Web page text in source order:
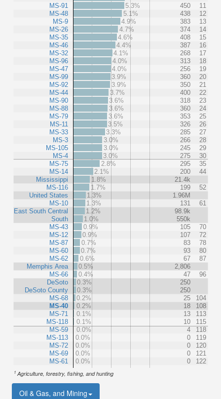
MS-91
MS-48
MS-9
MS-26
MS-35
MS-46
MS-32
MS-96
MS-47
MS-99
MS-92
MS-44
MS-90
MS-88
MS-79
MS-11
MS-33
MS-3
MS-105
MS-4
MS-75
MS-14
Mississippi
MS-116
United States
MS-10
East South Central
South
MS-43
MS-12
MS-87
MS-60
MS-62
Memphis Area
MS-66
DeSoto
DeSoto County
MS-68
MS-40
MS-71
MS-118
MS-59
MS-113
MS-72
MS-69
MS-61
5.3%
450
11
5.1%
438
12
4.9%
383
13
4.7%
374
14
4.6%
408
15
4.4%
387
16
4.1%
268
17
4.0%
313
18
4.0%
256
19
3.9%
360
20
3.9%
350
21
3.7%
400
22
3.6%
318
23
3.6%
360
24
3.6%
353
25
3.5%
326
26
3.3%
285
27
3.0%
266
28
3.0%
245
29
3.0%
275
30
2.8%
295
35
2.1%
200
44
1.8%
21.4k
1.7%
199
52
1.3%
1.96M
1.3%
131
61
1.2%
98.9k
1.0%
550k
0.9%
105
70
0.9%
107
72
0.7%
83
78
0.7%
93
80
0.6%
67
87
0.5%
2,806
0.4%
47
96
0.3%
250
0.3%
250
0.2%
25
104
0.2%
18
108
0.1%
13
113
0.1%
10
115
0.0%
4
118
0.0%
0
119
0.0%
0
120
0.0%
0
121
0.0%
0 122
1 Agriculture, forestry, fishing, and hunting
Oil & Gas, and Mining